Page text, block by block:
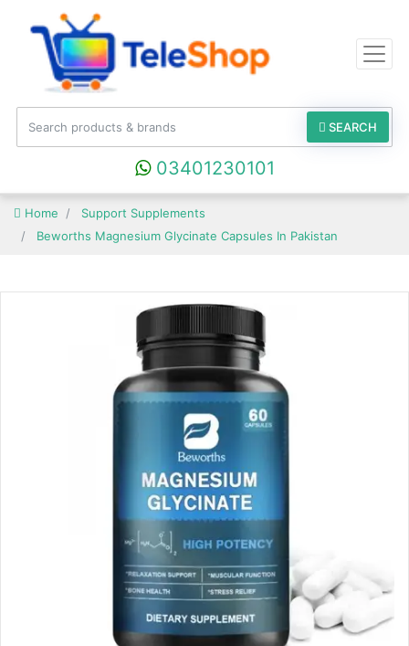
SEARCH
03401230101
Home
Support Supplements
Beworths Magnesium Glycinate Capsules In Pakistan